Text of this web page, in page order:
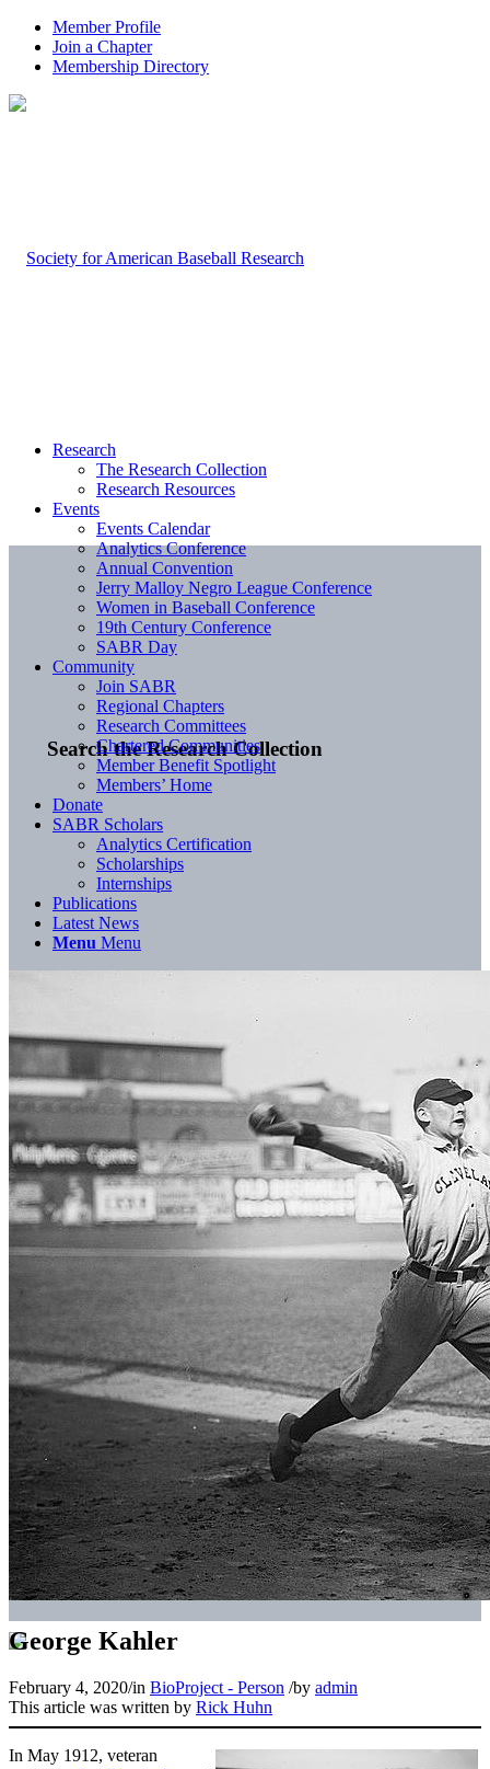
Member Profile
Join a Chapter
Membership Directory
Search the Research Collection
Research
The Research Collection
Research Resources
Events
Events Calendar
Analytics Conference
Annual Convention
Jerry Malloy Negro League Conference
Women in Baseball Conference
19th Century Conference
SABR Day
Community
Join SABR
Regional Chapters
Research Committees
Chartered Communities
Member Benefit Spotlight
Members’ Home
Donate
SABR Scholars
Analytics Certification
Scholarships
Internships
Publications
Latest News
Menu Menu
George Kahler
February 4, 2020/in BioProject - Person /by admin
This article was written by Rick Huhn
In May 1912, veteran